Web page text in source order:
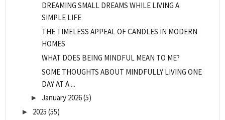
DREAMING SMALL DREAMS WHILE LIVING A
SIMPLE LIFE
THE TIMELESS APPEAL OF CANDLES IN MODERN
HOMES
WHAT DOES BEING MINDFUL MEAN TO ME?
SOME THOUGHTS ABOUT MINDFULLY LIVING ONE
DAY AT A ...
► January 2026(5)
► 2025 (55)